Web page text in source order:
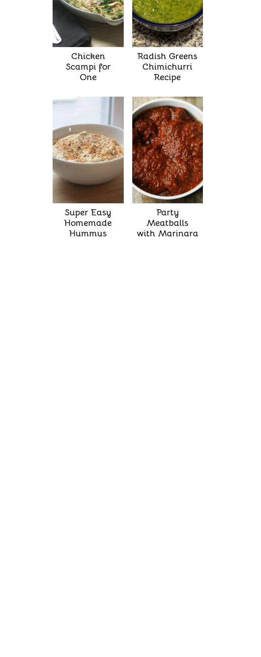
Chicken
Scampi for
One
Radish Greens
Chimichurri
Recipe
Super Easy
Homemade
Hummus
Party
Meatballs
with Marinara